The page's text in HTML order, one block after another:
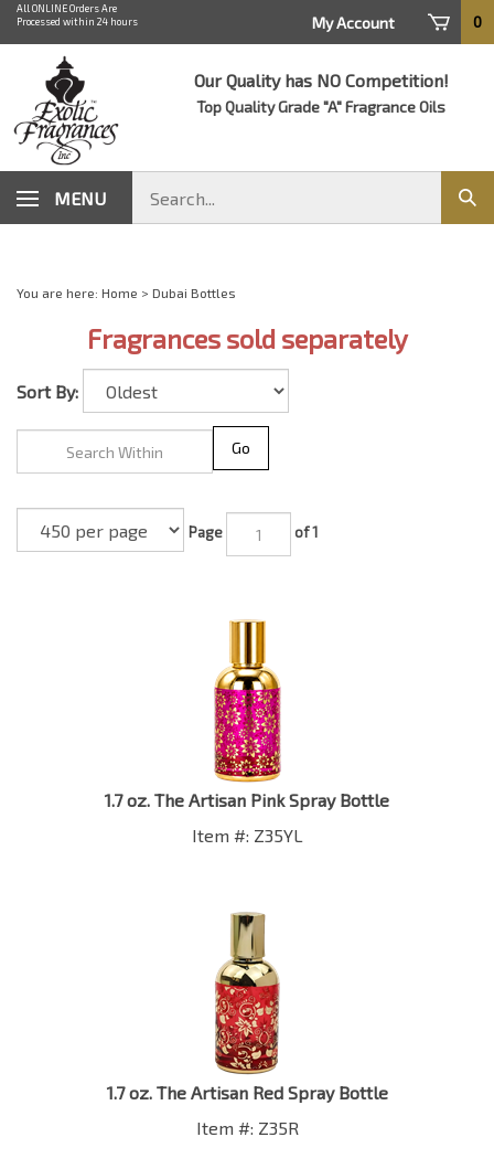
Skip
content
All ONLINE Orders Are
Processed within 24 hours
My Account 0
Our Quality has NO Competition!
Top Quality Grade "A" Fragrance Oils
MENU
store
You are here: Home > Dubai Bottles
Fragrances sold separately
Sort By:
1.7 oz. The Artisan Pink Spray Bottle
Item #: Z35YL
1.7 oz. The Artisan Red Spray Bottle
Item #: Z35R